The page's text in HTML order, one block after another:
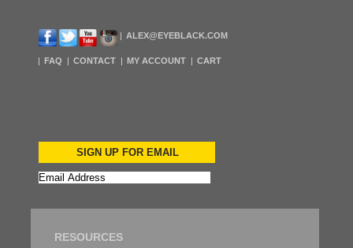
ALEX@EYEBLACK.COM
FAQ CONTACT MY ACCOUNT CART
SIGN UP FOR EMAIL
RESOURCES